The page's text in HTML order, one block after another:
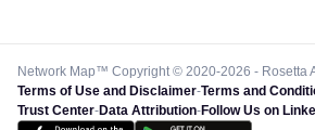
Network Map™ Copyright © 2020-2026 - Rosetta
Terms of Use and Disclaimer-Terms and
Trust Center-Data Attribution-Follow Us on